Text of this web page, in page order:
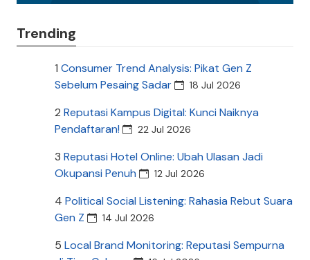
Trending
1 Consumer Trend Analysis: Pikat Gen Z
Sebelum Pesaing Sadar
18 Jul 2026
2 Reputasi Kampus Digital: Kunci Naiknya
Pendaftaran!
22 Jul 2026
3 Reputasi Hotel Online: Ubah Ulasan Jadi
Okupansi Penuh
12 Jul 2026
4 Political Social Listening: Rahasia Rebut Suara
Gen Z
14 Jul 2026
5 Local Brand Monitoring: Reputasi Sempurna